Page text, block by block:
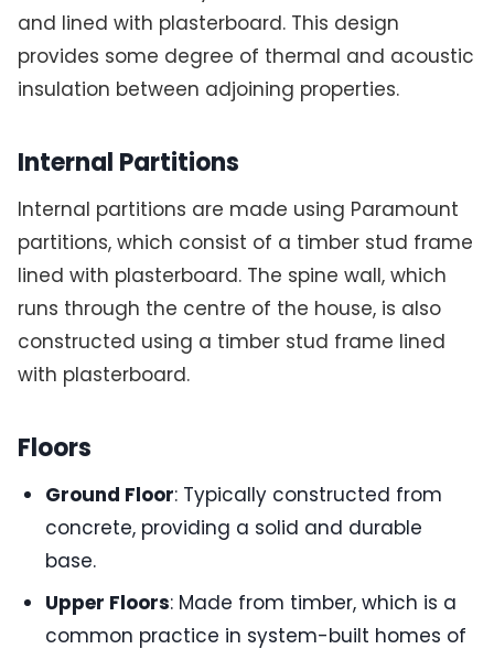
and lined with plasterboard. This design
provides some degree of thermal and acoustic
insulation between adjoining properties.
Internal Partitions
Internal partitions are made using Paramount
partitions, which consist of a timber stud frame
lined with plasterboard. The spine wall, which
runs through the centre of the house, is also
constructed using a timber stud frame lined
with plasterboard.
Floors
Ground Floor: Typically constructed from
concrete, providing a solid and durable
base.
Upper Floors: Made from timber, which is a
common practice in system-built homes of